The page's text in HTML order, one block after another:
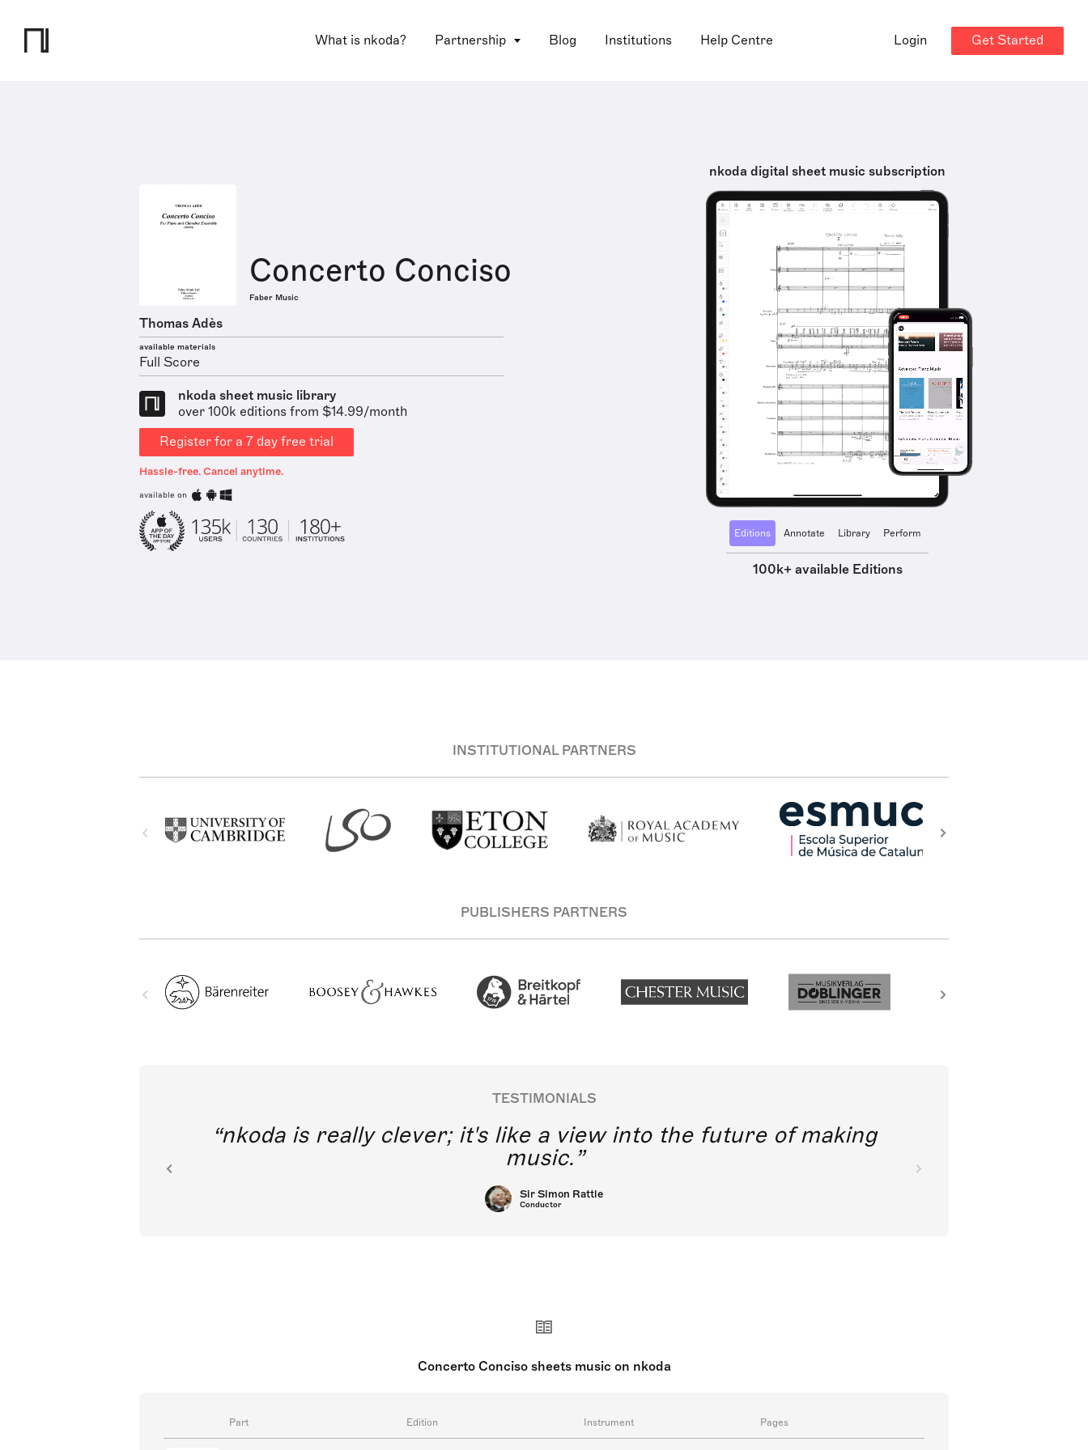
What is nkoda? Partnership Blog Institutions Help Centre Login Get Started
Concerto Conciso
Faber Music
Thomas Adès
available materials
Full Score
nkoda sheet music library
over 100k editions from $14.99/month
Register for a 7 day free trial
Hassle-free. Cancel anytime.
available on
nkoda digital sheet music subscription
Editions Annotate Library Perform
100k+ available Editions
INSTITUTIONAL PARTNERS
PUBLISHERS PARTNERS
TESTIMONIALS
nkoda is really clever; it's like a view into the future of making
music.
Sir Simon Rattle
Conductor
Concerto Conciso sheets music on nkoda
Part Edition Instrument Pages